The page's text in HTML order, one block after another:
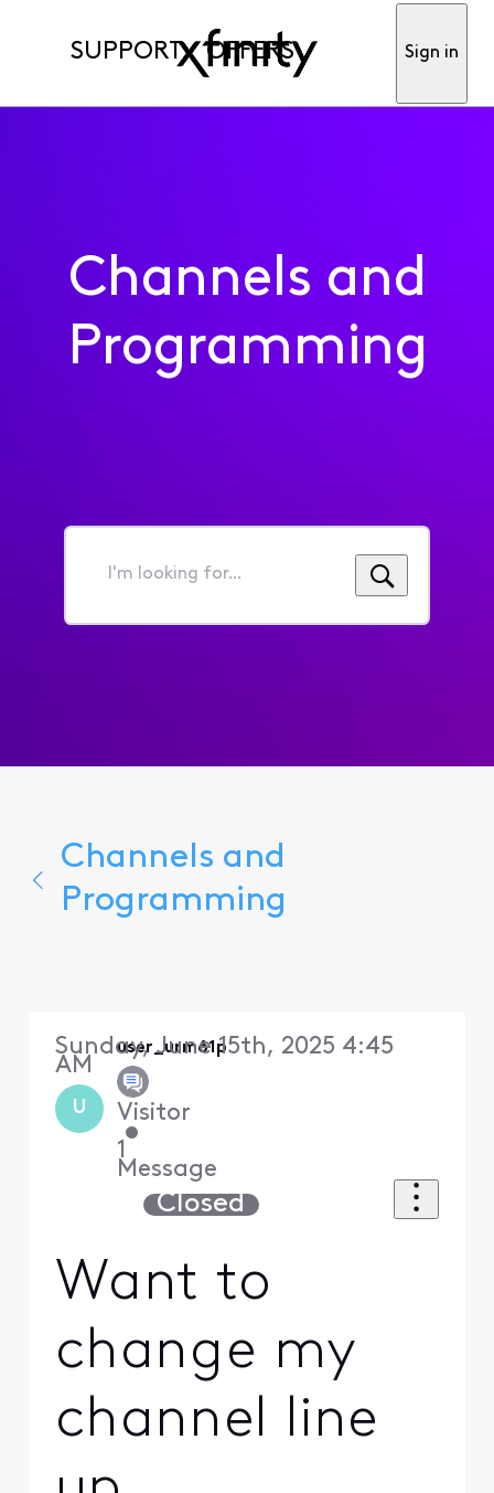
SUPPORT OFFERS Sign in
Channels and
Programming
I'm
for...
Channels and
Programming
U
user_urm61p
Visitor
•
1
Message
Sunday, June 15th, 2025 4:45
AM
Closed
Want to
change my
channel line